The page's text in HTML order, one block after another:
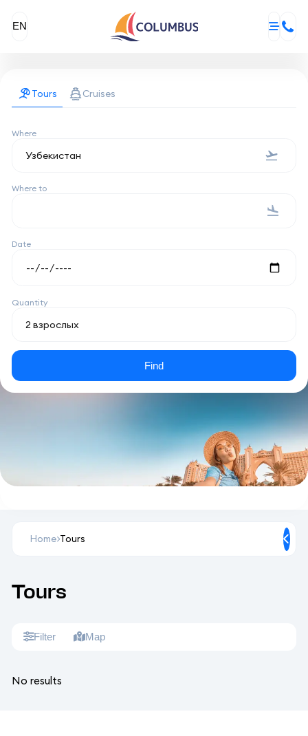
EN
Tours Cruises
Where
Where to
Date
Quantity
Find
Home Tours
Tours
Filter Map
No results